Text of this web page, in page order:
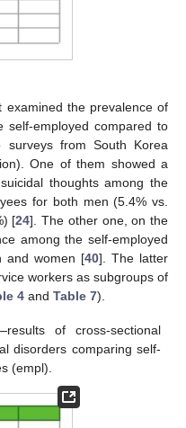
the prevalence of
self-employed compared to
surveys from South Korea
One of them showed a
thoughts among the
for both men (5.4% vs.
[24]. The other one, on the
among the self-employed
and women [40]. The latter
workers as subgroups of
4 and Table 7).
of cross-sectional
disorders comparing self-
(empl).